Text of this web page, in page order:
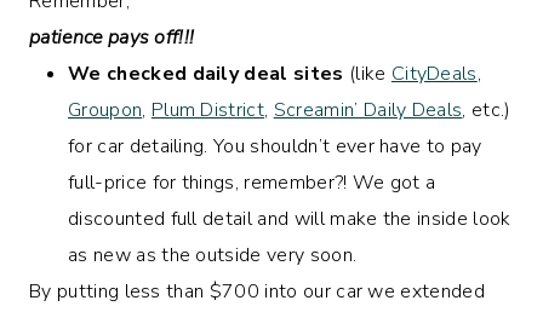
patience pays off!!!
We checked daily deal sites (like CityDeals,
Groupon, Plum District, Screamin’ Daily Deals, etc.)
for car detailing. You shouldn’t ever have to pay
full-price for things, remember?! We got a
discounted full detail and will make the inside look
as new as the outside very soon.
By putting less than $700 into our car we extended